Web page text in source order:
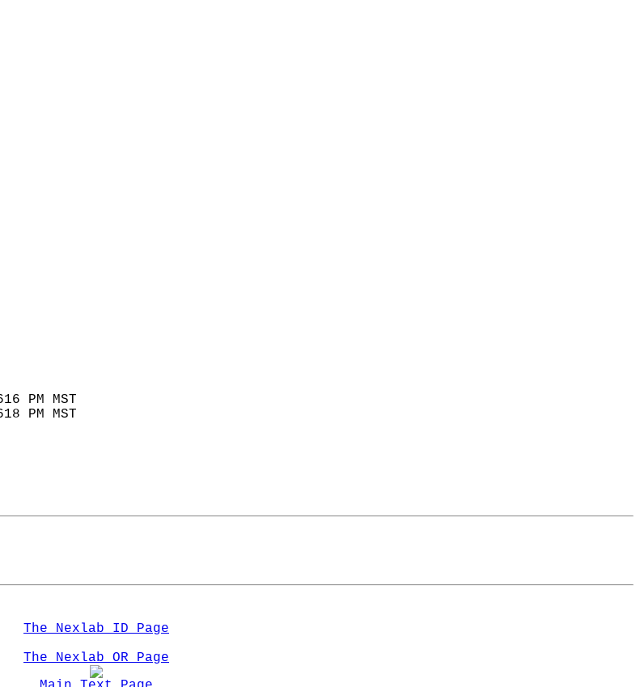
(IN)
0.00
0.79
2.51
0.79
34
513
2565
3760
0
0
0
0
YEAR
62      1991
-2      1935
616 PM MST
618 PM MST
The Nexlab ID Page
The Nexlab OR Page